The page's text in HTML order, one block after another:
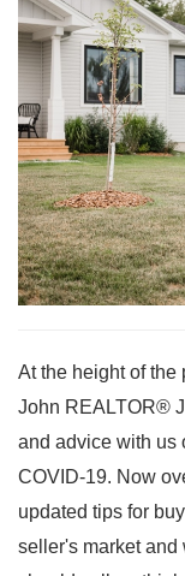
At the height of
John REALTOR®
and advice with us
COVID-19. Now
updated tips for
seller's market and